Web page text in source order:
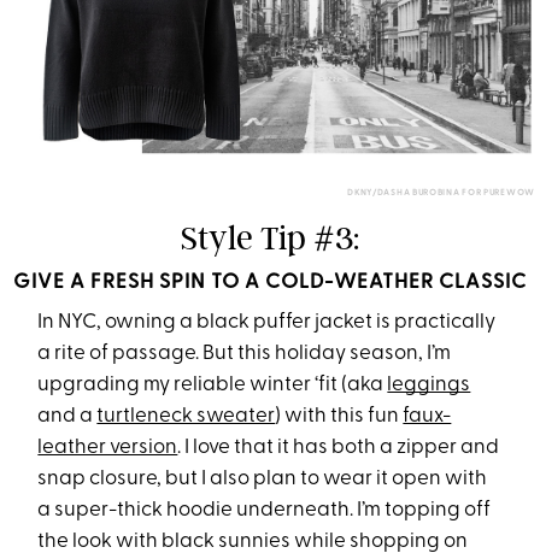
DKNY/DASHA BUROBINA FOR PUREWOW
Style Tip #3:
GIVE A FRESH SPIN TO A COLD-WEATHER CLASSIC
In NYC, owning a black puffer jacket is practically
a rite of passage. But this holiday season, I’m
upgrading my reliable winter ‘fit (aka leggings
and aturtleneck sweater) with this funfaux-
leather version. I love that it has both a zipper and
snap closure, but I also plan to wear it open with
a super-thick hoodie underneath. I’m topping off
the look with black sunnies while shopping on